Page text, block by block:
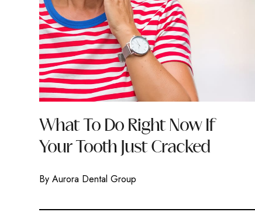
What To Do Right Now If
Your Tooth Just Cracked
By Aurora Dental Group